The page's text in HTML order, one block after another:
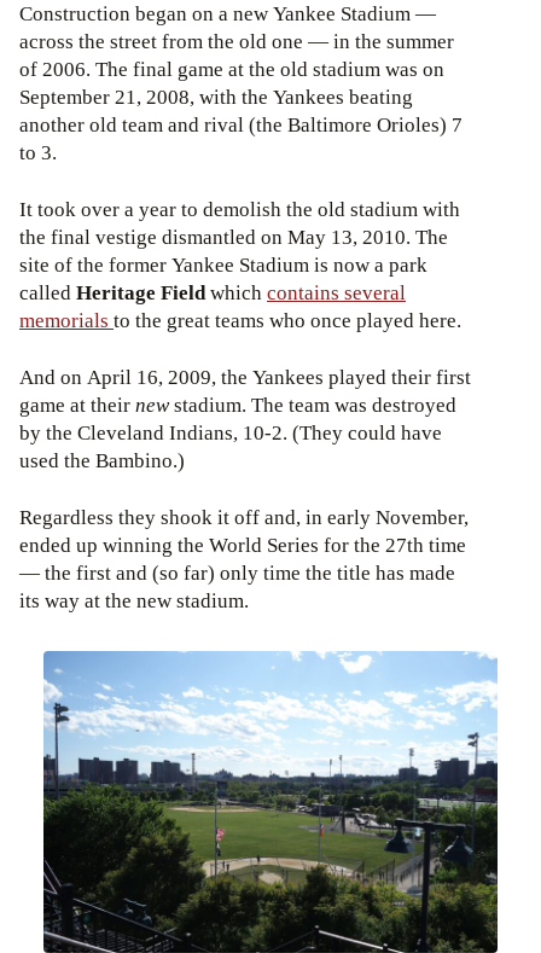
Construction began on a new Yankee Stadium —
across the street from the old one — in the summer
of 2006. The final game at the old stadium was on
September 21, 2008, with the Yankees beating
another old team and rival (the Baltimore Orioles) 7
to 3.
It took over a year to demolish the old stadium with
the final vestige dismantled on May 13, 2010. The
site of the former Yankee Stadium is now a park
calledHeritage Fieldwhichcontains several
memorials to the great teams who once played here.
And on April 16, 2009, the Yankees played their first
game at theirnewstadium. The team was destroyed
by the Cleveland Indians, 10-2. (They could have
used the Bambino.)
Regardless they shook it off and, in early November,
ended up winning the World Series for the 27th time
— the first and (so far) only time the title has made
its way at the new stadium.